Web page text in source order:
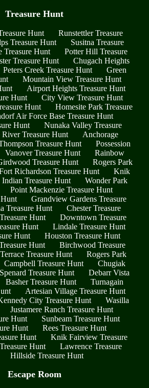
Treasure Hunt
Hunt
Runstettler Treasure
Treasure Hunt
Susitna Treasure
Treasure Hunt
Potter Hill Treasure
Treasure Hunt
Chugach Heights
Peters Creek Treasure Hunt
Green
Mountain View Treasure Hunt
Airport Heights Treasure Hunt
Hunt
City View Treasure Hunt
Hunt
Homesite Park Treasure
Air Force Base Treasure Hunt
Hunt
Nunaka Valley Treasure
River Treasure Hunt
Anchorage
Treasure Hunt
Possession
Vanover Treasure Hunt
Rainbow
Treasure Hunt
Rogers Park
Richardson Treasure Hunt
Knik
Indian Treasure Hunt
Wonder Park
Point Mackenzie Treasure Hunt
Grandview Gardens Treasure
Treasure Hunt
Chester Treasure
Hunt
Downtown Treasure
Hunt
Lindale Treasure Hunt
Hunt
Houston Treasure Hunt
Hunt
Birchwood Treasure
Treasure Hunt
Rogers Park
Campbell Treasure Hunt
Chugiak
Spenard Treasure Hunt
Debarr Vista
Basher Treasure Hunt
Turnagain
Artesian Village Treasure Hunt
City Treasure Hunt
Wasilla
Justamere Ranch Treasure Hunt
Hunt
Sunbeam Treasure Hunt
Hunt
Rees Treasure Hunt
Hunt
Knik Fairview Treasure
Hunt
Lawrence Treasure
Hillside Treasure Hunt
Escape Room